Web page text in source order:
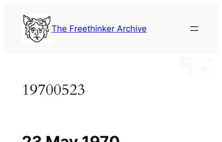
content
The Freethinker Archive
19700523